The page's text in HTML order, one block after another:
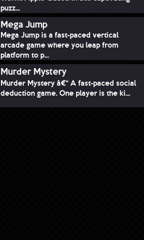
puzz...
Mega Jump
Mega Jump is a fast-paced vertical
arcade game where you leap from
platform to p...
Murder Mystery
Murder Mystery â€“ A fast-paced social
deduction game. One player is the ki...